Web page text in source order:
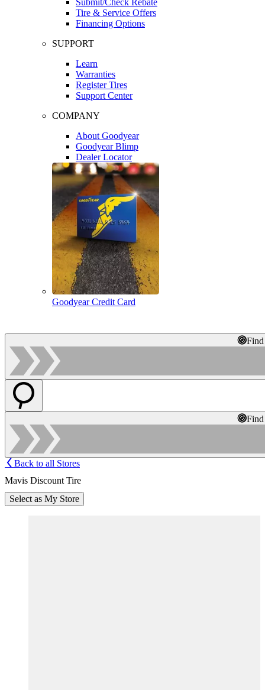
Tire & Service Offers
Financing Options
SUPPORT
Learn
Warranties
Register Tires
Support Center
COMPANY
About Goodyear
Goodyear Blimp
Dealer Locator
Goodyear Credit Card
Back to all Stores
Mavis Discount Tire
Select as My Store